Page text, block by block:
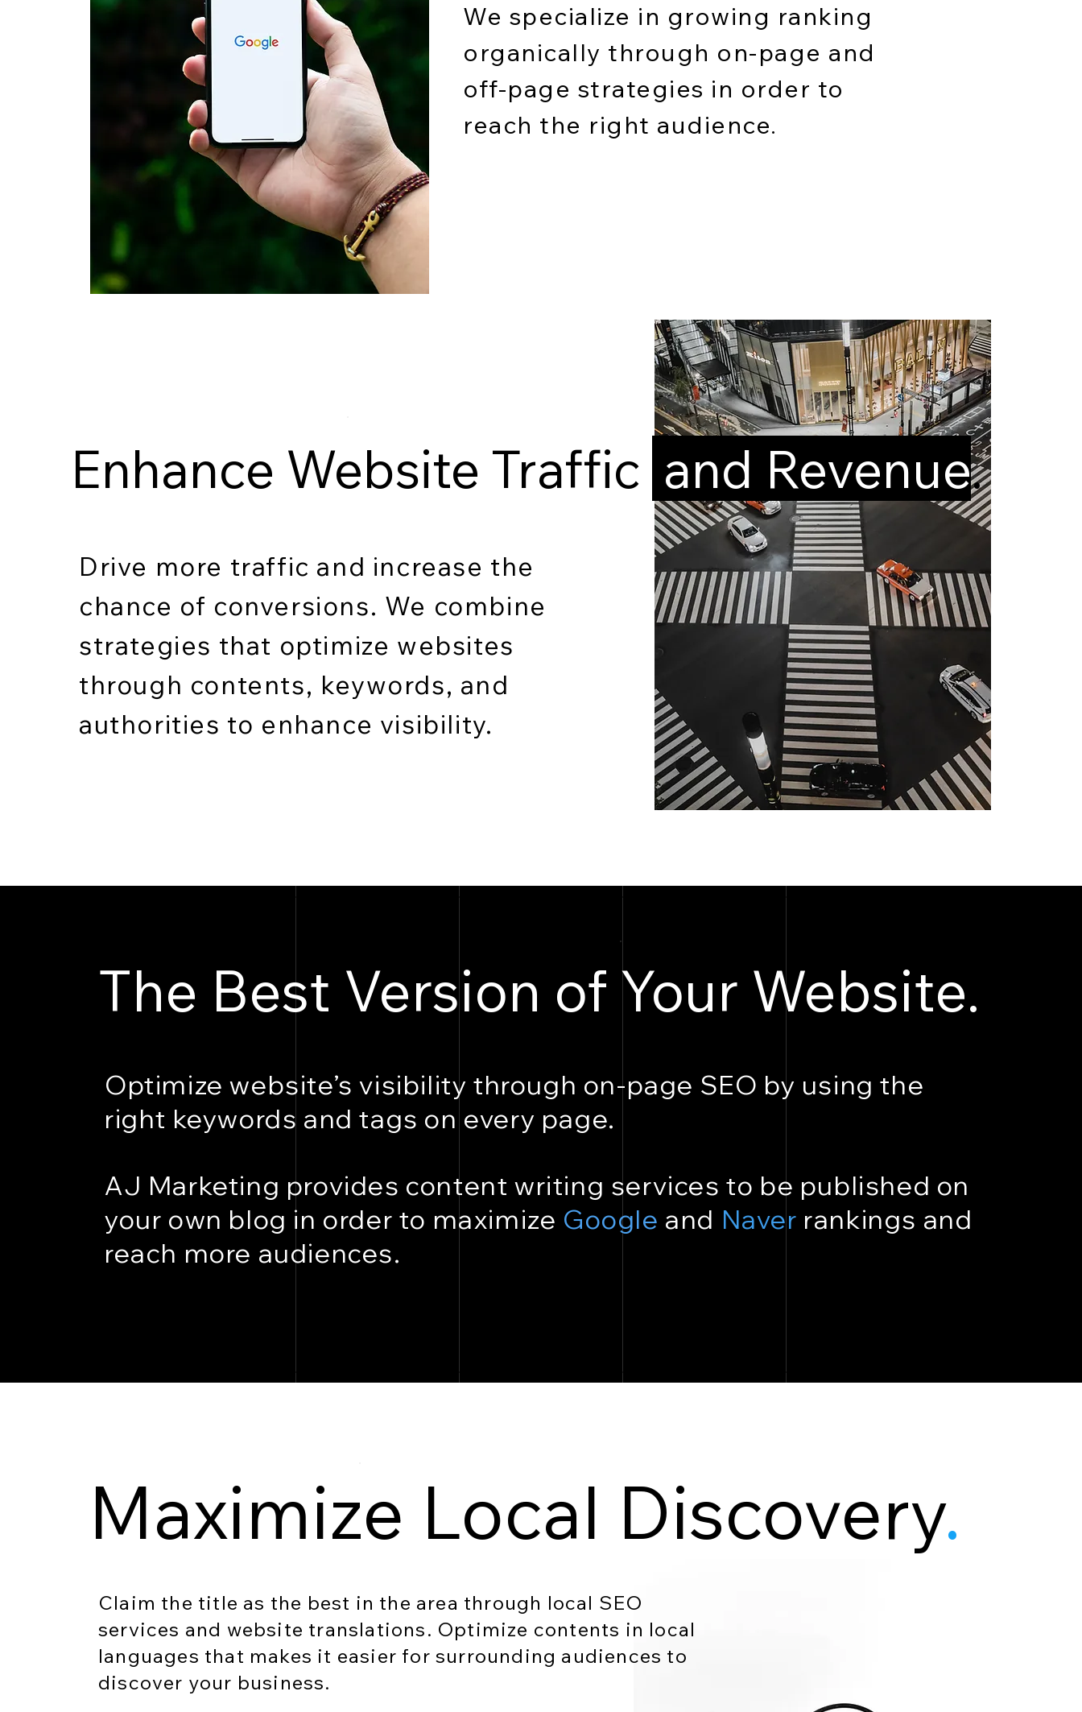
We specialize in growing ranking
organically through on-page and
off-page strategies in order to
reach the right audience.
Drive more traffic and increase the
chance of conversions. We combine
strategies that optimize websites
through contents, keywords, and
authorities to enhance visibility.
Enhance Website Traffic and Revenue.
The Best Version of Your Website.
Optimize website’s visibility through on-page SEO by using the
right keywords and tags on every page.
AJ Marketing provides content writing services to be published on
your own blog in order to maximize Google and Naver rankings and
reach more audiences.
Claim the title as the best in the area through local SEO
services and website translations. Optimize contents in local
languages that makes it easier for surrounding audiences to
discover your business.
Maximize Local Discovery.